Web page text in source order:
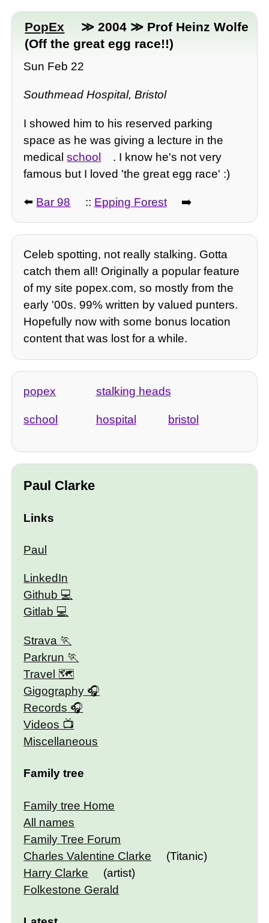
PopEx
≫ 2004 ≫ Prof Heinz Wolfe
(Off the great egg race!!)
Sun Feb 22
Southmead Hospital, Bristol
I showed him to his reserved parking
space as he was giving a lecture in the
medicalschool
. I know he's not very
famous but I loved 'the great egg race' :)
⬅️ Bar 98 :: Epping Forest ➡️
Celeb spotting, not really stalking. Gotta
catch them all! Originally a popular feature
of my site popex.com, so mostly from the
early '00s. 99% written by valued punters.
Hopefully now with some bonus location
content that was lost for a while.
popex stalking heads
school hospital bristol
Paul Clarke
Links
Paul
LinkedIn
Github
Gitlab
Strava
Parkrun
Travel 🗺
Gigography
Records
Videos
Miscellaneous
Family tree
Family tree Home
All names
Family Tree Forum
Charles Valentine Clarke
(Titanic)
Harry Clarke
(artist)
Folkestone Gerald